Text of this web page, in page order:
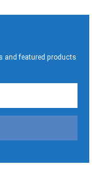
and featured products